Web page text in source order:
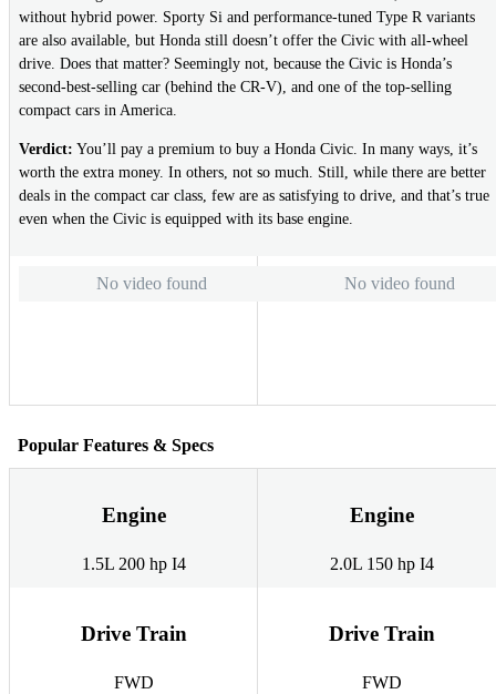
without hybrid power. Sporty Si and performance-tuned Type R variants
are also available, but Honda still doesn’t offer the Civic with all-wheel
drive. Does that matter? Seemingly not, because the Civic is Honda’s
second-best-selling car (behind the CR-V), and one of the top-selling
compact cars in America.
Verdict: You’ll pay a premium to buy a Honda Civic. In many ways, it’s
worth the extra money. In others, not so much. Still, while there are better
deals in the compact car class, few are as satisfying to drive, and that’s true
even when the Civic is equipped with its base engine.
No video found No video found
Popular Features & Specs
Engine
1.5L 200 hp I4
Engine
2.0L 150 hp I4
Drive Train
FWD
Drive Train
FWD